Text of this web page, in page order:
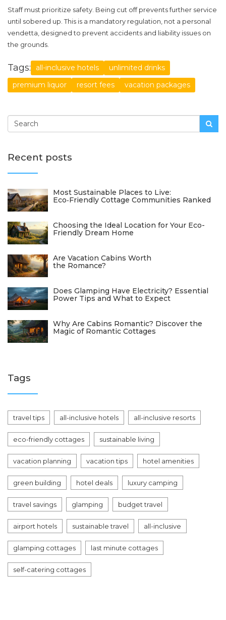
Staff must prioritize safety. Being cut off prevents further service
until sobered up. This is a mandatory regulation, not a personal
vendetta, designed to prevent accidents and liability issues on
the grounds.
Tags: all-inclusive hotels
unlimited drinks
premium liquor
resort fees vacation packages
Recent posts
Most Sustainable Places to Live:
Eco‑Friendly Cottage Communities Ranked
Choosing the Ideal Location for Your Eco-
Friendly Dream Home
Are Vacation Cabins Worth
the Romance?
Does Glamping Have Electricity? Essential
Power Tips and What to Expect
Why Are Cabins Romantic? Discover the
Magic of Romantic Cottages
Tags
travel tips all-inclusive hotels all-inclusive resorts
eco-friendly cottages sustainable living
vacation planning vacation tips hotel amenities
green building hotel deals luxury camping
travel savings glamping budget travel
airport hotels sustainable travel all-inclusive
glamping cottages last minute cottages
self-catering cottages